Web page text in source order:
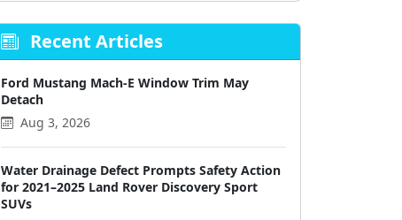
Recent Articles
Ford Mustang Mach-E Window Trim May
Detach
Aug 3, 2026
Water Drainage Defect Prompts Safety Action
for 2021–2025 Land Rover Discovery Sport
SUVs